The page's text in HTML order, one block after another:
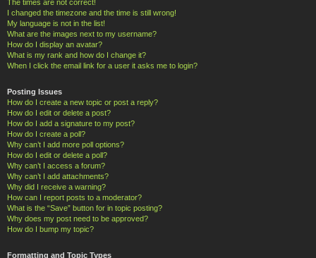
The times are not correct!
I changed the timezone and the time is still wrong!
My language is not in the list!
What are the images next to my username?
How do I display an avatar?
What is my rank and how do I change it?
When I click the email link for a user it asks me to login?
Posting Issues
How do I create a new topic or post a reply?
How do I edit or delete a post?
How do I add a signature to my post?
How do I create a poll?
Why can’t I add more poll options?
How do I edit or delete a poll?
Why can’t I access a forum?
Why can’t I add attachments?
Why did I receive a warning?
How can I report posts to a moderator?
What is the “Save” button for in topic posting?
Why does my post need to be approved?
How do I bump my topic?
Formatting and Topic Types